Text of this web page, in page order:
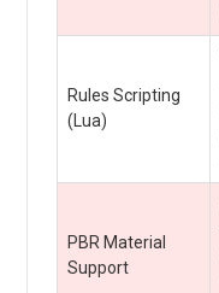
Rules Scripting
(Lua)
PBR Material
Support